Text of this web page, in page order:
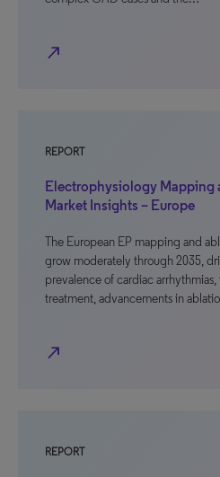
north_east
REPORT
Electrophysiology Mapping
Market Insights – Europe
The European EP mapping and
grow moderately through 2035,
prevalence of cardiac
treatment, advancements in
north_east
REPORT